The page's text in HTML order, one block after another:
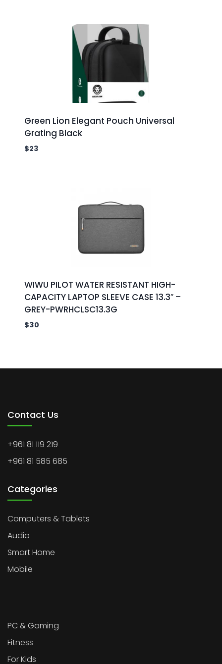
Green Lion Elegant Pouch Universal
Grating Black
$23
WIWU PILOT WATER RESISTANT HIGH-
CAPACITY LAPTOP SLEEVE CASE 13.3″ –
GREY-PWRHCLSC13.3G
$30
Contact Us
+961 81 119 219
+961 81 585 685
Categories
Computers & Tablets
Audio
Smart Home
Mobile
PC & Gaming
Fitness
For Kids